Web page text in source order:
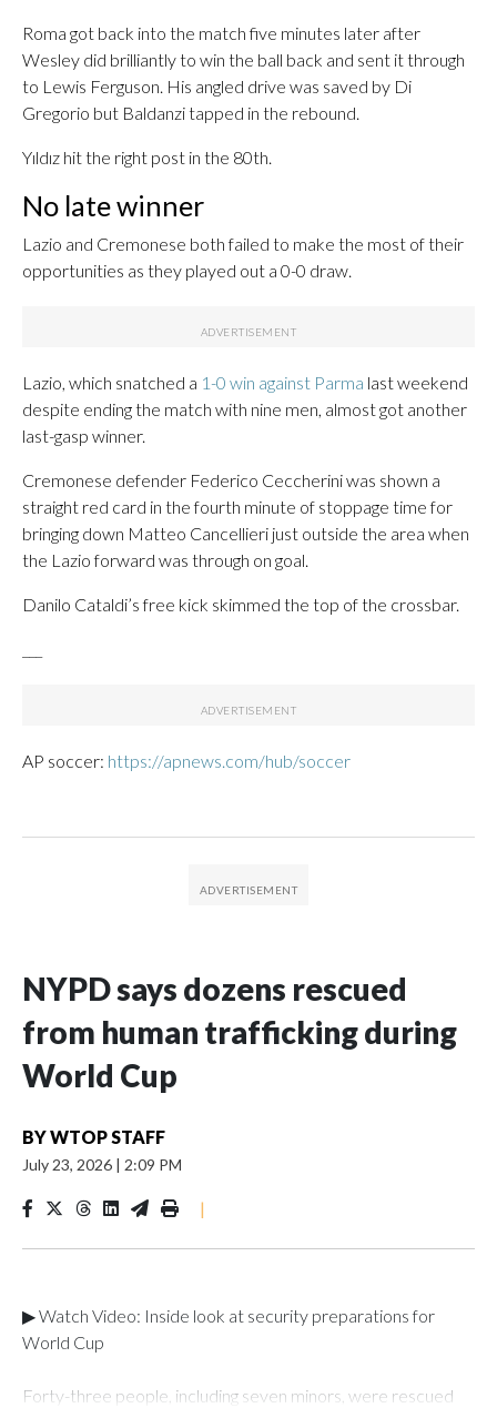
Roma got back into the match five minutes later after
Wesley did brilliantly to win the ball back and sent it through
to Lewis Ferguson. His angled drive was saved by Di
Gregorio but Baldanzi tapped in the rebound.
Yıldız hit the right post in the 80th.
No late winner
Lazio and Cremonese both failed to make the most of their
opportunities as they played out a 0-0 draw.
Lazio, which snatched a 1-0 win against Parma last weekend
despite ending the match with nine men, almost got another
last-gasp winner.
Cremonese defender Federico Ceccherini was shown a
straight red card in the fourth minute of stoppage time for
bringing down Matteo Cancellieri just outside the area when
the Lazio forward was through on goal.
Danilo Cataldi’s free kick skimmed the top of the crossbar.
AP soccer: https://apnews.com/hub/soccer
NYPD says dozens rescued
from human trafficking during
World Cup
BYWTOP STAFF
July 23, 2026 | 2:09 PM
|
▶ Watch Video: Inside look at security preparations for
World Cup
Forty-three people, including seven minors, were rescued